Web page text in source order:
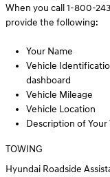
When you call 1-800-
provide the following:
Your Name
Vehicle
dashboard
Vehicle Mileage
Vehicle Location
Description of
TOWING
Hyundai Roadside